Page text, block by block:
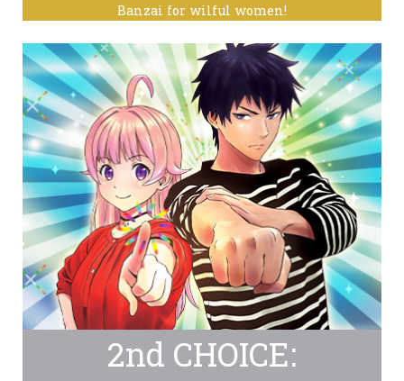
Banzai for wilful women!
2nd CHOICE: